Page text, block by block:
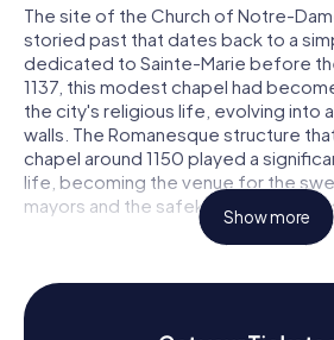
The site of the Church of Notre-
storied past that dates back to a
dedicated to Sainte-Marie before
1137, this modest chapel had
the city's religious life, evolving into
walls. The Romanesque structure
chapel around 1150 played a
life, becoming the venue for the
mayors and the safekeeping of
In the 13th century, the citizens of
architect, whose identity remains a
challenge of limited space in a
Show more